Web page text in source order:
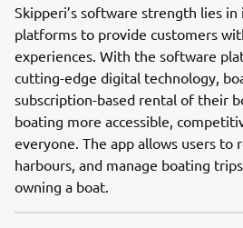
Skipperi’s software strength lies
platforms to provide customers
experiences. With the software
cutting-edge digital technology,
subscription-based rental of their
boating more accessible,
everyone. The app allows users to
harbours, and manage boating
owning a boat.